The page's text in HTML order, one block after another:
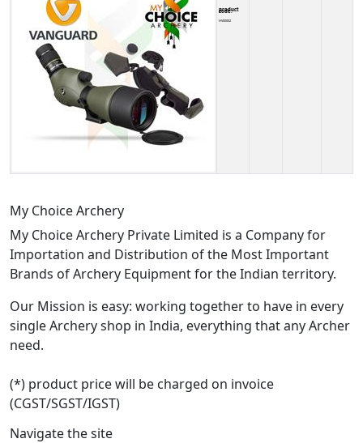
product code:
HV00002
My Choice Archery
My Choice Archery Private Limited is a Company for
Importation and Distribution of the Most Important
Brands of Archery Equipment for the Indian territory.
Our Mission is easy: working together to have in every
single Archery shop in India, everything that any Archer
need.
(*) product price will be charged on invoice
(CGST/SGST/IGST)
Navigate the site